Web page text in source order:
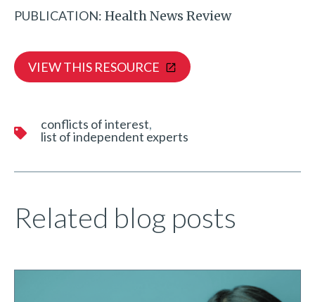
PUBLICATION: Health News Review
VIEW THIS RESOURCE
conflicts of interest
list of independent experts
Related blog posts